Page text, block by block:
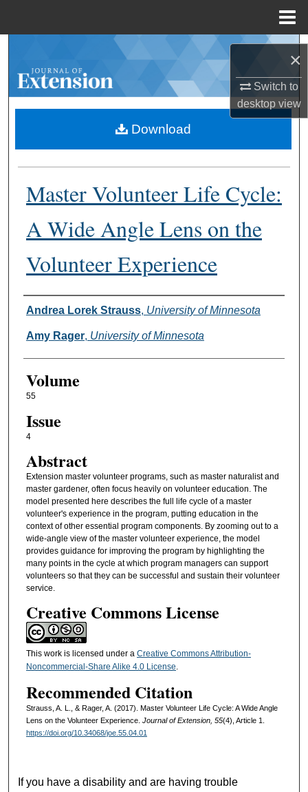
×
Switch to
desktopview
Browse Collections
About
Digital Commons Network™
Master Volunteer Life Cycle:
A Wide Angle Lens on the
Volunteer Experience
Authors
Andrea Lorek Strauss, University of Minnesota
Amy Rager, University of Minnesota
Volume
55
Issue
4
Abstract
Extension master volunteer programs, such as master naturalist and
master gardener, often focus heavily on volunteer education. The
model presented here describes the full life cycle of a master
volunteer's experience in the program, putting education in the
context of other essential program components. By zooming out to a
wide-angle view of the master volunteer experience, the model
provides guidance for improving the program by highlighting the
many points in the cycle at which program managers can support
volunteers so that they can be successful and sustain their volunteer
service.
Creative Commons License
This work is licensed under a Creative Commons Attribution-
Noncommercial-Share Alike 4.0 License.
Recommended Citation
Strauss, A. L., & Rager, A. (2017). Master Volunteer Life Cycle: A Wide Angle
Lens on the Volunteer Experience. Journal of Extension, 55(4), Article 1.
https://doi.org/10.34068/joe.55.04.01
Download
If you have a disability and are having trouble